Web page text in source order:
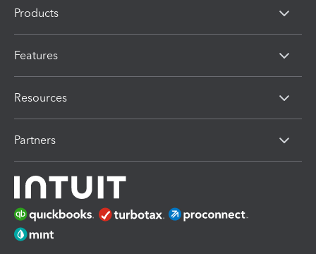
Products
Features
Resources
Partners